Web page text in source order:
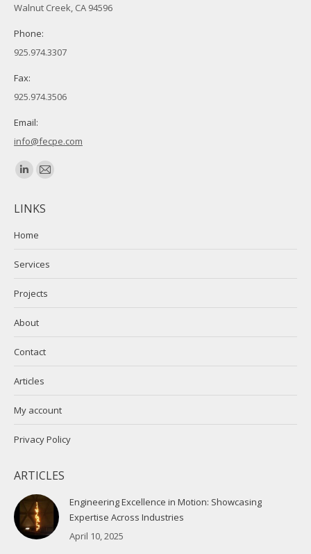
Walnut Creek, CA 94596
Phone:
925.974.3307
Fax:
925.974.3506
Email:
info@fecpe.com
Find us on:
Linkedin
opens
in
window
Mail
opens
window
LINKS
Home
Services
Projects
About
Contact
Articles
My account
Privacy Policy
ARTICLES
Engineering Excellence in Motion: Showcasing
Expertise Across Industries
April 10, 2025